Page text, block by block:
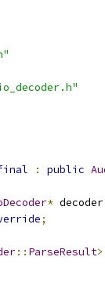
: public
* decoder
;
:: ParseResult>